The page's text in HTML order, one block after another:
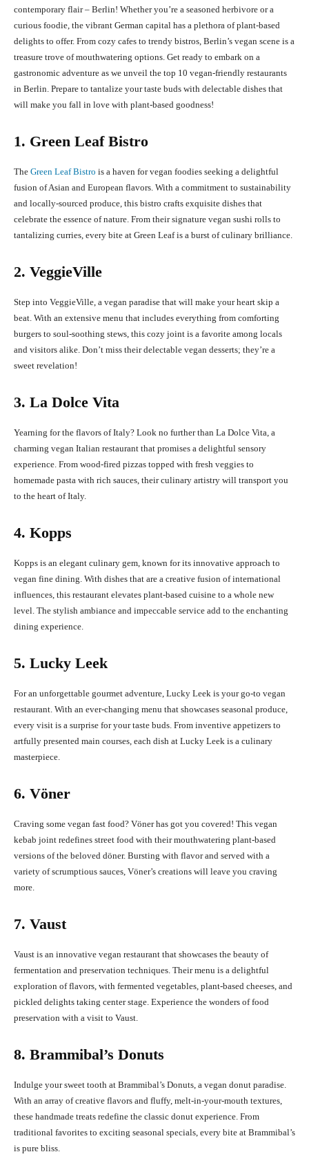
contemporary flair – Berlin! Whether you’re a seasoned herbivore or a
curious foodie, the vibrant German capital has a plethora of plant-based
delights to offer. From cozy cafes to trendy bistros, Berlin’s vegan scene is a
treasure trove of mouthwatering options. Get ready to embark on a
gastronomic adventure as we unveil the top 10 vegan-friendly restaurants
in Berlin. Prepare to tantalize your taste buds with delectable dishes that
will make you fall in love with plant-based goodness!
1. Green Leaf Bistro
The Green Leaf Bistro is a haven for vegan foodies seeking a delightful
fusion of Asian and European flavors. With a commitment to sustainability
and locally-sourced produce, this bistro crafts exquisite dishes that
celebrate the essence of nature. From their signature vegan sushi rolls to
tantalizing curries, every bite at Green Leaf is a burst of culinary brilliance.
2. VeggieVille
Step into VeggieVille, a vegan paradise that will make your heart skip a
beat. With an extensive menu that includes everything from comforting
burgers to soul-soothing stews, this cozy joint is a favorite among locals
and visitors alike. Don’t miss their delectable vegan desserts; they’re a
sweet revelation!
3. La Dolce Vita
Yearning for the flavors of Italy? Look no further than La Dolce Vita, a
charming vegan Italian restaurant that promises a delightful sensory
experience. From wood-fired pizzas topped with fresh veggies to
homemade pasta with rich sauces, their culinary artistry will transport you
to the heart of Italy.
4. Kopps
Kopps is an elegant culinary gem, known for its innovative approach to
vegan fine dining. With dishes that are a creative fusion of international
influences, this restaurant elevates plant-based cuisine to a whole new
level. The stylish ambiance and impeccable service add to the enchanting
dining experience.
5. Lucky Leek
For an unforgettable gourmet adventure, Lucky Leek is your go-to vegan
restaurant. With an ever-changing menu that showcases seasonal produce,
every visit is a surprise for your taste buds. From inventive appetizers to
artfully presented main courses, each dish at Lucky Leek is a culinary
masterpiece.
6. Vöner
Craving some vegan fast food? Vöner has got you covered! This vegan
kebab joint redefines street food with their mouthwatering plant-based
versions of the beloved döner. Bursting with flavor and served with a
variety of scrumptious sauces, Vöner’s creations will leave you craving
more.
7. Vaust
Vaust is an innovative vegan restaurant that showcases the beauty of
fermentation and preservation techniques. Their menu is a delightful
exploration of flavors, with fermented vegetables, plant-based cheeses, and
pickled delights taking center stage. Experience the wonders of food
preservation with a visit to Vaust.
8. Brammibal’s Donuts
Indulge your sweet tooth at Brammibal’s Donuts, a vegan donut paradise.
With an array of creative flavors and fluffy, melt-in-your-mouth textures,
these handmade treats redefine the classic donut experience. From
traditional favorites to exciting seasonal specials, every bite at Brammibal’s
is pure bliss.